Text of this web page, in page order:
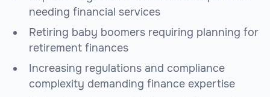
needing financial services
Retiring baby boomers requiring planning for
retirement finances
Increasing regulations and compliance
complexity demanding finance expertise